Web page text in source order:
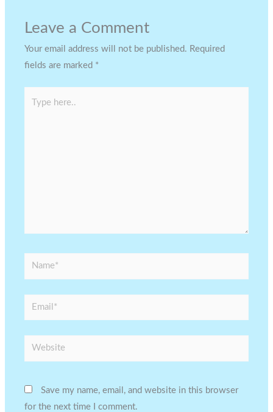
Leave a Comment
Your email address will not be published. Required
fields are marked *
Name*
Email*
Website
Save my name, email, and website in this browser
for the next time I comment.